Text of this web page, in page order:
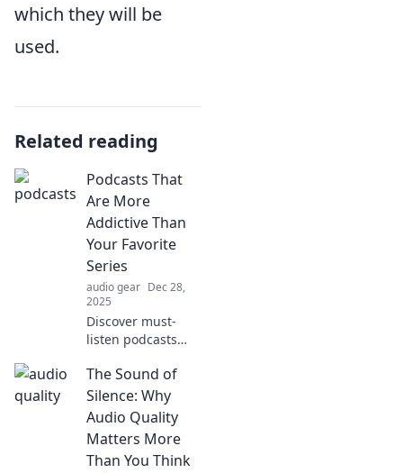
which they will be
used.
Related reading
Podcasts That
Are More
Addictive Than
Your Favorite
Series
audio gear Dec 28,
2025
Discover must-
listen podcasts
even more than
your favorite TV
series. Tune in and
get ready for your
next obsession!
The Sound of
Silence: Why
Audio Quality
Matters More
Than You Think